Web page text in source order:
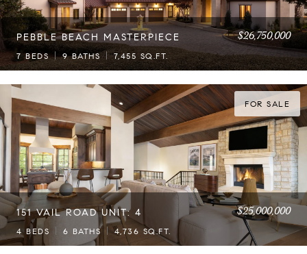
PEBBLE BEACH MASTERPIECE $26,750,000
7 BEDS 9 BATHS 7,455 SQ.FT.
FOR SALE
151 VAIL ROAD UNIT: 4 $25,000,000
4 BEDS 6 BATHS 4,736 SQ.FT.